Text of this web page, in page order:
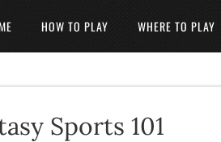
HOW TO PLAY WHERE TO PLAY
Sports 101